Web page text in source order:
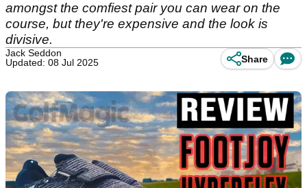
amongst the comfiest pair you can wear on the
course, but they're expensive and the look is
divisive.
Jack Seddon
Updated: 08 Jul 2025
Share